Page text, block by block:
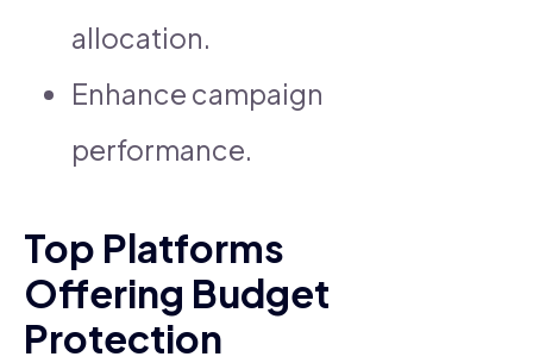
allocation.
Enhance campaign
performance.
Top Platforms
Offering Budget
Protection